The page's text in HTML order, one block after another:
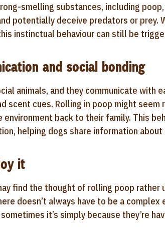
smelling substances, including
potentially deceive predators or prey.
instinctual behaviour can still be
and social bonding
animals, and they communicate with
scent cues. Rolling in poop might
back to their family. This
helping dogs share information
it
find the thought of rolling poop
doesn’t always have to be a
it’s simply because they’re